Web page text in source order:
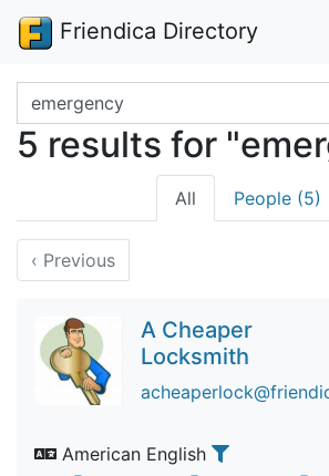
Friendica Directory
Search terms
5 results for
All People (5)
‹ Previous
A Cheaper
Locksmith
American English